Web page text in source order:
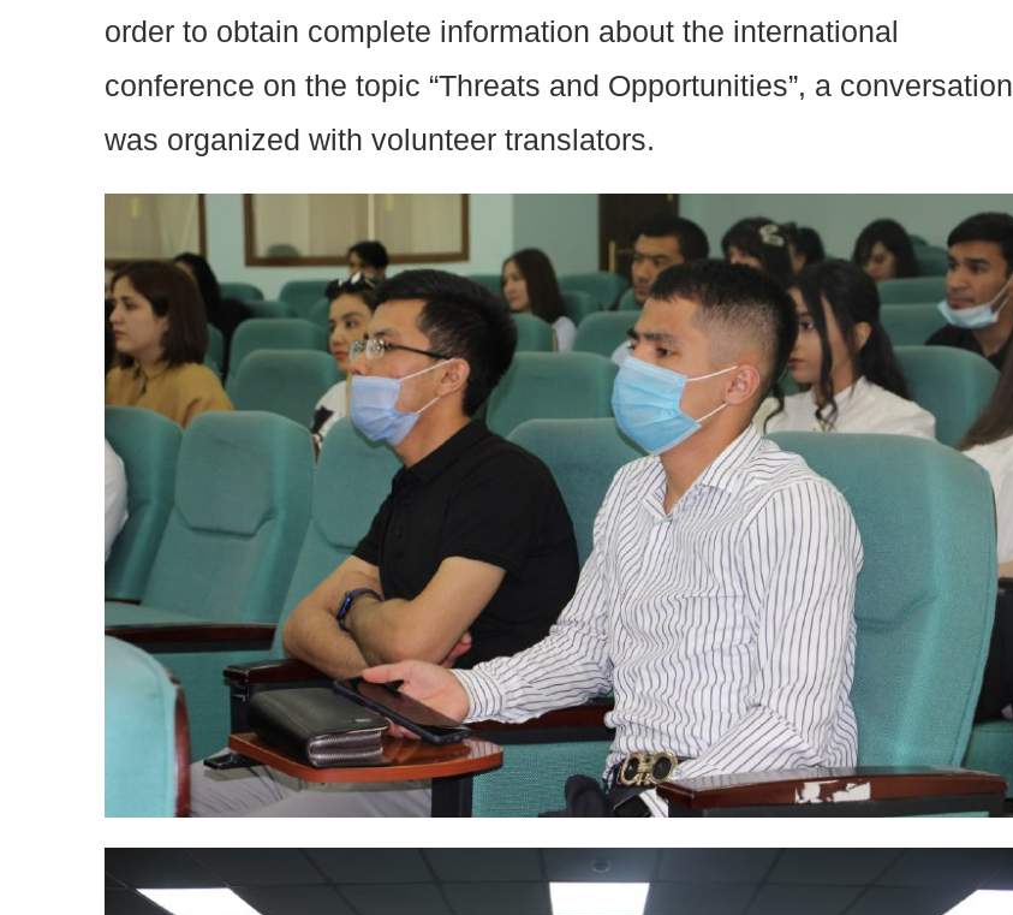
order to obtain complete information about the international
conference on the topic “Threats and Opportunities”, a conversation
was organized with volunteer translators.